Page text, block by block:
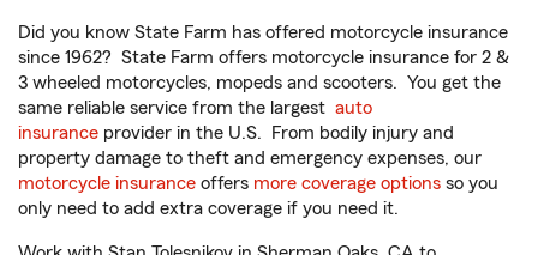
Did you know State Farm has offered motorcycle insurance
since 1962? State Farm offers motorcycle insurance for 2 &
3 wheeled motorcycles, mopeds and scooters. You get the
same reliable service from the largest auto
insurance provider in the U.S. From bodily injury and
property damage to theft and emergency expenses, our
motorcycle insurance offers more coverage options so you
only need to add extra coverage if you need it.